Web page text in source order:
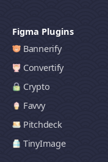
Figma Plugins
Bannerify
Convertify
Crypto
Favvy
Pitchdeck
TinyImage